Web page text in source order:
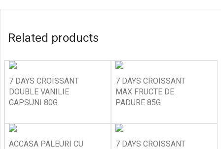
Related products
7 DAYS CROISSANT
DOUBLE VANILIE
CAPSUNI 80G
7 DAYS CROISSANT
MAX FRUCTE DE
PADURE 85G
ACCASA PALEURI CU
7 DAYS CROISSANT